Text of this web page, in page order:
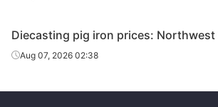
Z14 Dalian
oundry pig
iron
Diecasting pig iron prices: Northwest
Aug 07, 2026 02:38